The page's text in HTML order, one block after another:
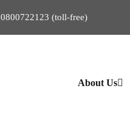
0800722123 (toll-free)
About Us